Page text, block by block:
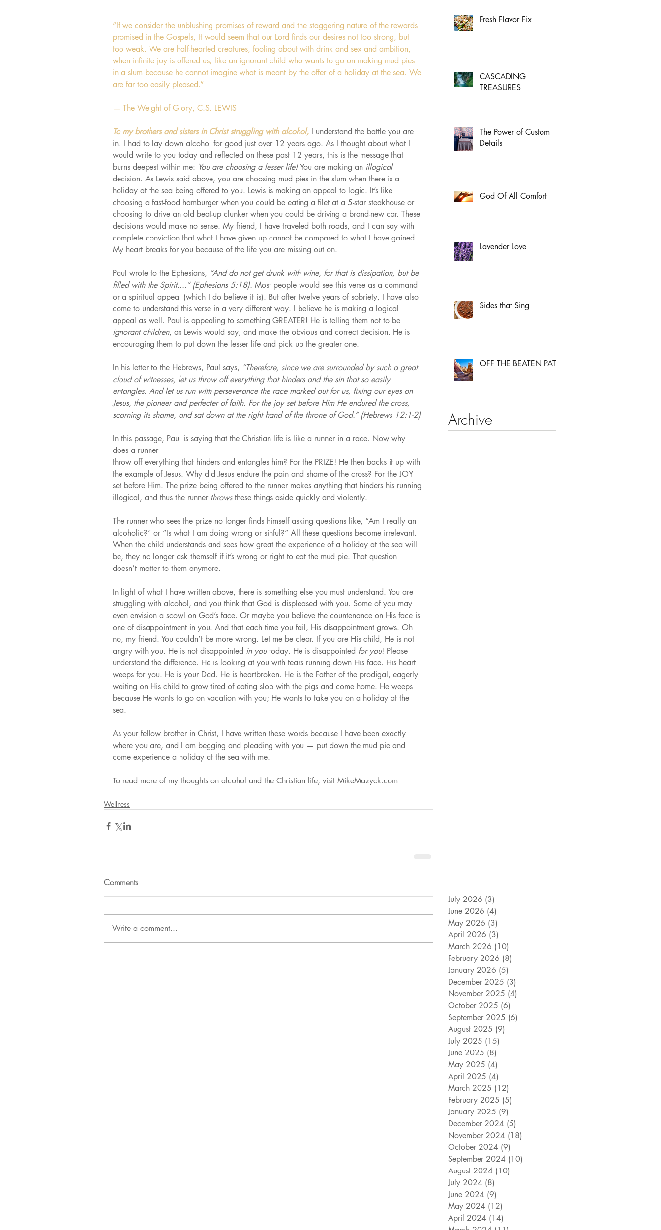
“If we consider the unblushing promises of reward and the staggering nature of the rewards
promised in the Gospels, It would seem that our Lord finds our desires not too strong, but
too weak. We are half-hearted creatures, fooling about with drink and sex and ambition,
when infinite joy is offered us, like an ignorant child who wants to go on making mud pies
in a slum because he cannot imagine what is meant by the offer of a holiday at the sea. We
are far too easily pleased.”
— The Weight of Glory, C.S. LEWIS
To my brothers and sisters in Christ struggling with alcohol, I understand the battle you are
in. I had to lay down alcohol for good just over 12 years ago. As I thought about what I
would write to you today and reflected on these past 12 years, this is the message that
burns deepest within me: You are choosing a lesser life! You are making an illogical
decision. As Lewis said above, you are choosing mud pies in the slum when there is a
holiday at the sea being offered to you. Lewis is making an appeal to logic. It’s like
choosing a fast-food hamburger when you could be eating a filet at a 5-star steakhouse or
choosing to drive an old beat-up clunker when you could be driving a brand-new car. These
decisions would make no sense. My friend, I have traveled both roads, and I can say with
complete conviction that what I have given up cannot be compared to what I have gained.
My heart breaks for you because of the life you are missing out on.
Paul wrote to the Ephesians, “And do not get drunk with wine, for that is dissipation, but be
filled with the Spirit....” (Ephesians 5:18). Most people would see this verse as a command
or a spiritual appeal (which I do believe it is). But after twelve years of sobriety, I have also
come to understand this verse in a very different way. I believe he is making a logical
appeal as well. Paul is appealing to something GREATER! He is telling them not to be
ignorant children, as Lewis would say, and make the obvious and correct decision. He is
encouraging them to put down the lesser life and pick up the greater one.
In his letter to the Hebrews, Paul says, “Therefore, since we are surrounded by such a great
cloud of witnesses, let us throw off everything that hinders and the sin that so easily
entangles. And let us run with perseverance the race marked out for us, fixing our eyes on
Jesus, the pioneer and perfecter of faith. For the joy set before Him He endured the cross,
scorning its shame, and sat down at the right hand of the throne of God.” (Hebrews 12:1-2)
In this passage, Paul is saying that the Christian life is like a runner in a race. Now why
does a runner
throw off everything that hinders and entangles him? For the PRIZE! He then backs it up with
the example of Jesus. Why did Jesus endure the pain and shame of the cross? For the JOY
set before Him. The prize being offered to the runner makes anything that hinders his running
illogical, and thus the runner throws these things aside quickly and violently.
The runner who sees the prize no longer finds himself asking questions like, “Am I really an
alcoholic?” or “Is what I am doing wrong or sinful?” All these questions become irrelevant.
When the child understands and sees how great the experience of a holiday at the sea will
be, they no longer ask themself if it’s wrong or right to eat the mud pie. That question
doesn’t matter to them anymore.
In light of what I have written above, there is something else you must understand. You are
struggling with alcohol, and you think that God is displeased with you. Some of you may
even envision a scowl on God’s face. Or maybe you believe the countenance on His face is
one of disappointment in you. And that each time you fail, His disappointment grows. Oh
no, my friend. You couldn’t be more wrong. Let me be clear. If you are His child, He is not
angry with you. He is not disappointed in you today. He is disappointed for you! Please
understand the difference. He is looking at you with tears running down His face. His heart
weeps for you. He is your Dad. He is heartbroken. He is the Father of the prodigal, eagerly
waiting on His child to grow tired of eating slop with the pigs and come home. He weeps
because He wants to go on vacation with you; He wants to take you on a holiday at the
sea.
As your fellow brother in Christ, I have written these words because I have been exactly
where you are, and I am begging and pleading with you — put down the mud pie and
come experience a holiday at the sea with me.
To read more of my thoughts on alcohol and the Christian life, visit MikeMazyck.com
Wellness
Comments
Write a comment...
Fresh Flavor Fix
CASCADING
TREASURES
The Power of Custom
Details
God Of All Comfort
Lavender Love
Sides that Sing
OFF THE BEATEN PATH
Archive
July 2026 (3)
June 2026 (4)
May 2026 (3)
April 2026 (3)
March 2026 (10)
February 2026 (8)
January 2026 (5)
December 2025 (3)
November 2025 (4)
October 2025 (6)
September 2025 (6)
August 2025 (9)
July 2025 (15)
June 2025 (8)
May 2025 (4)
April 2025 (4)
March 2025 (12)
February 2025 (5)
January 2025 (9)
December 2024 (5)
November 2024 (18)
October 2024 (9)
September 2024 (10)
August 2024 (10)
July 2024 (8)
June 2024 (9)
May 2024 (12)
April 2024 (14)